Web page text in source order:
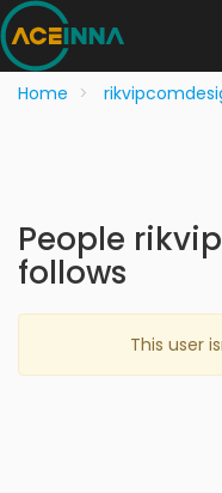
Home
People
follows
This user